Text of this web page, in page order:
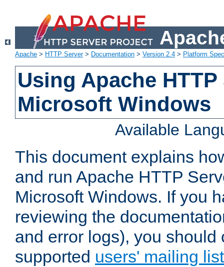
Apache > HTTP Server> Documentation > Version 2.4 > Platform
Using Apache
Microsoft Windows
Available
This document explains
and run Apache HTTP
Microsoft Windows. If you
reviewing the
and error logs), you should
supported users' mailing list